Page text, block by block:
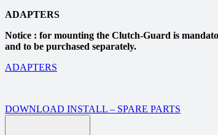
ADAPTERS
Notice : for mounting the Clutch-Guard is
and to be purchased separately.
ADAPTERS
DOWNLOAD INSTALL – SPARE PARTS